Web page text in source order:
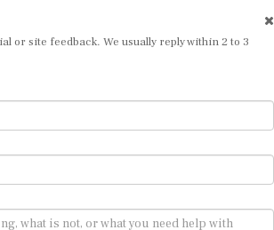
or site feedback. We usually reply within 2 to 3